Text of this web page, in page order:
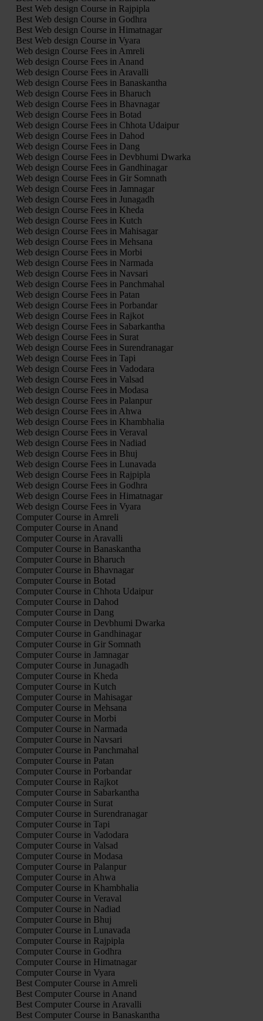
Best Web design Course in Rajpipla
Best Web design Course in Godhra
Best Web design Course in Himatnagar
Best Web design Course in Vyara
Web design Course Fees in Amreli
Web design Course Fees in Anand
Web design Course Fees in Aravalli
Web design Course Fees in Banaskantha
Web design Course Fees in Bharuch
Web design Course Fees in Bhavnagar
Web design Course Fees in Botad
Web design Course Fees in Chhota Udaipur
Web design Course Fees in Dahod
Web design Course Fees in Dang
Web design Course Fees in Devbhumi Dwarka
Web design Course Fees in Gandhinagar
Web design Course Fees in Gir Somnath
Web design Course Fees in Jamnagar
Web design Course Fees in Junagadh
Web design Course Fees in Kheda
Web design Course Fees in Kutch
Web design Course Fees in Mahisagar
Web design Course Fees in Mehsana
Web design Course Fees in Morbi
Web design Course Fees in Narmada
Web design Course Fees in Navsari
Web design Course Fees in Panchmahal
Web design Course Fees in Patan
Web design Course Fees in Porbandar
Web design Course Fees in Rajkot
Web design Course Fees in Sabarkantha
Web design Course Fees in Surat
Web design Course Fees in Surendranagar
Web design Course Fees in Tapi
Web design Course Fees in Vadodara
Web design Course Fees in Valsad
Web design Course Fees in Modasa
Web design Course Fees in Palanpur
Web design Course Fees in Ahwa
Web design Course Fees in Khambhalia
Web design Course Fees in Veraval
Web design Course Fees in Nadiad
Web design Course Fees in Bhuj
Web design Course Fees in Lunavada
Web design Course Fees in Rajpipla
Web design Course Fees in Godhra
Web design Course Fees in Himatnagar
Web design Course Fees in Vyara
Computer Course in Amreli
Computer Course in Anand
Computer Course in Aravalli
Computer Course in Banaskantha
Computer Course in Bharuch
Computer Course in Bhavnagar
Computer Course in Botad
Computer Course in Chhota Udaipur
Computer Course in Dahod
Computer Course in Dang
Computer Course in Devbhumi Dwarka
Computer Course in Gandhinagar
Computer Course in Gir Somnath
Computer Course in Jamnagar
Computer Course in Junagadh
Computer Course in Kheda
Computer Course in Kutch
Computer Course in Mahisagar
Computer Course in Mehsana
Computer Course in Morbi
Computer Course in Narmada
Computer Course in Navsari
Computer Course in Panchmahal
Computer Course in Patan
Computer Course in Porbandar
Computer Course in Rajkot
Computer Course in Sabarkantha
Computer Course in Surat
Computer Course in Surendranagar
Computer Course in Tapi
Computer Course in Vadodara
Computer Course in Valsad
Computer Course in Modasa
Computer Course in Palanpur
Computer Course in Ahwa
Computer Course in Khambhalia
Computer Course in Veraval
Computer Course in Nadiad
Computer Course in Bhuj
Computer Course in Lunavada
Computer Course in Rajpipla
Computer Course in Godhra
Computer Course in Himatnagar
Computer Course in Vyara
Best Computer Course in Amreli
Best Computer Course in Anand
Best Computer Course in Aravalli
Best Computer Course in Banaskantha